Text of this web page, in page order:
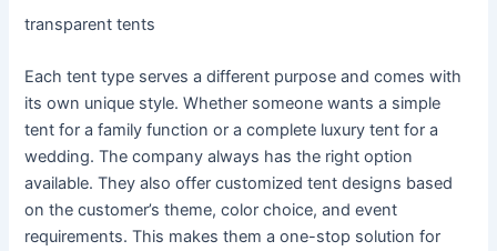
transparent tents
Each tent type serves a different purpose and comes with
its own unique style. Whether someone wants a simple
tent for a family function or a complete luxury tent for a
wedding. The company always has the right option
available. They also offer customized tent designs based
on the customer’s theme, color choice, and event
requirements. This makes them a one-stop solution for